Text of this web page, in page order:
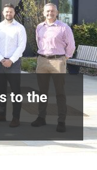
and prepares for patients
to the